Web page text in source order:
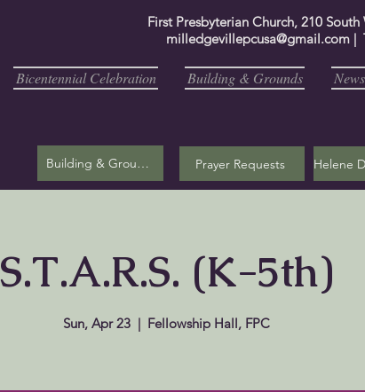
First Presbyterian Church, 210
milledgevillepcusa@gmail.com |
Bicentennial Celebration Building & Grounds
Building & Grounds Prayer Requests
S.T.A.R.S. (K-5th)
Sun, Apr 23
  |
Fellowship Hall, FPC